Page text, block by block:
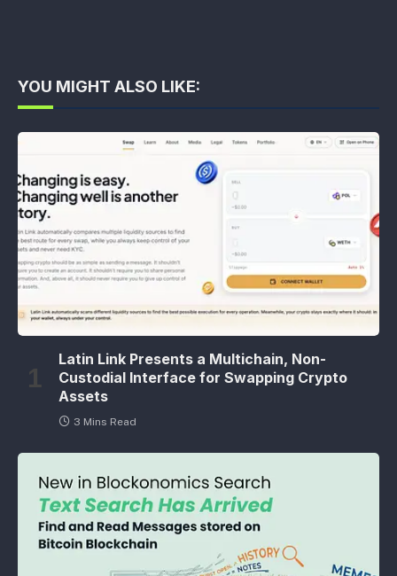
YOU MIGHT ALSO LIKE:
Latin Link Presents a Multichain, Non-
Custodial Interface for Swapping Crypto
Assets
3 Mins Read